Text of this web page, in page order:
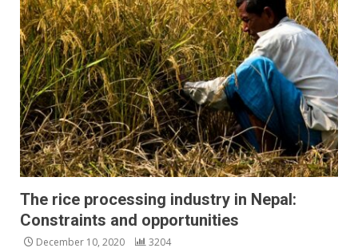
The rice processing industry in Nepal:
Constraints and opportunities
December 10, 2020 3204